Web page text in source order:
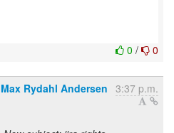
0 / 0
Max Rydahl Andersen 3:37 p.m.